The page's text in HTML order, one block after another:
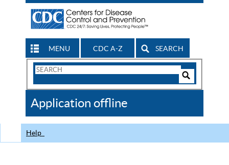
MENU CDC A-Z SEARCH
Search
CDC
Application offline
Help